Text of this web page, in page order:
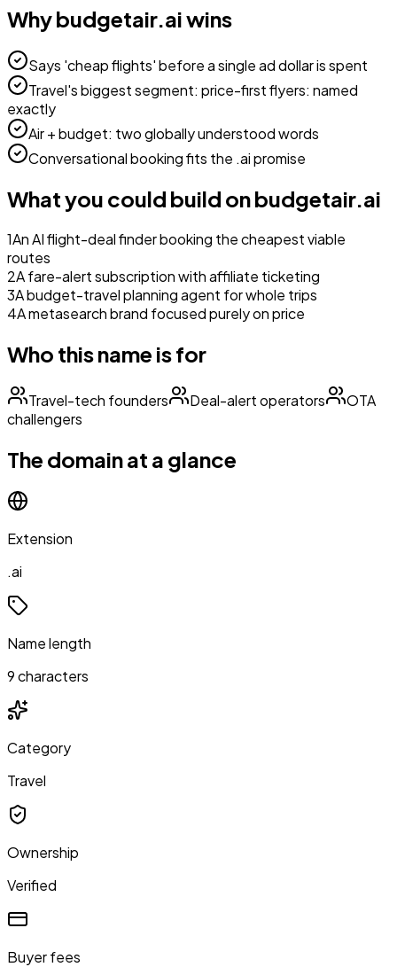
Whybudgetair.aiwins
Says 'cheap flights' before a single ad dollar is spent
Travel's biggest segment: price-first flyers: named
exactly
Air + budget: two globally understood words
Conversational booking fits the .ai promise
What you could build onbudgetair.ai
1An AI flight-deal finder booking the cheapest viable
routes
2A fare-alert subscription with affiliate ticketing
3A budget-travel planning agent for whole trips
4A metasearch brand focused purely on price
Who this name is for
Travel-tech founders Deal-alert operators
OTA
challengers
The domain at a glance
Extension
.ai
Name length
9 characters
Category
Travel
Ownership
Verified
Buyer fees